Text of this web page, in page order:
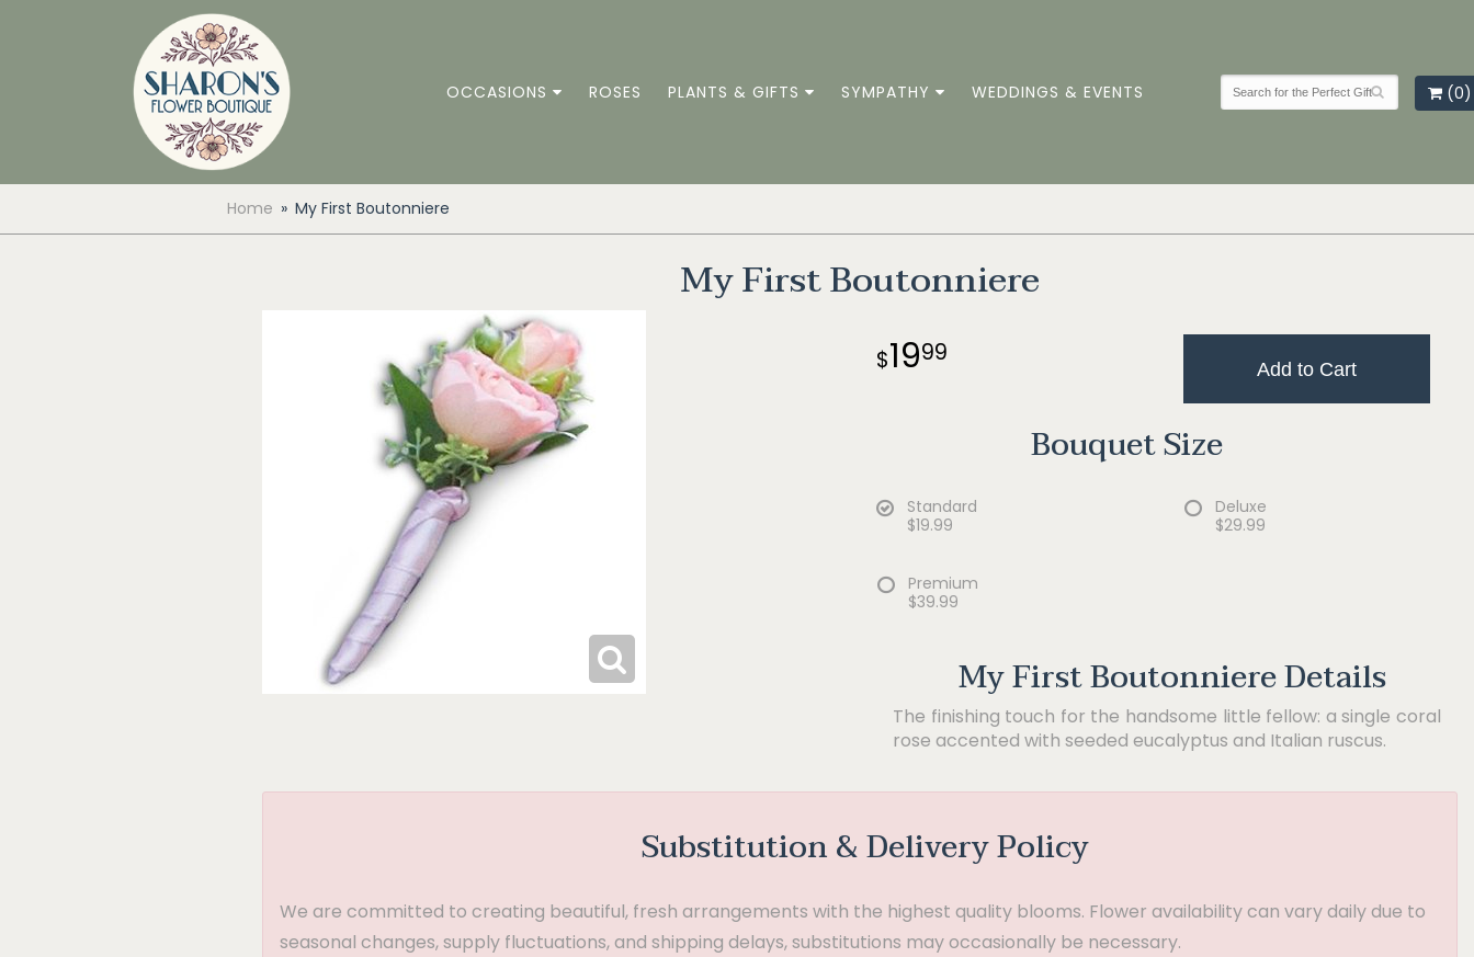
OCCASIONS ROSES PLANTS & GIFTS SYMPATHY WEDDINGS & EVENTS (0)
Home My First Boutonniere
My First Boutonniere
1999
Add to Cart
Bouquet Size
Standard
$19.99
Deluxe
$29.99
Premium
$39.99
My First Boutonniere Details
The finishing touch for the handsome little fellow: a single coral
rose accented with seeded eucalyptus and Italian ruscus.
Substitution & Delivery Policy
We are committed to creating beautiful, fresh arrangements with the highest quality blooms. Flower availability can vary daily due to
seasonal changes, supply fluctuations, and shipping delays, substitutions may occasionally be necessary.